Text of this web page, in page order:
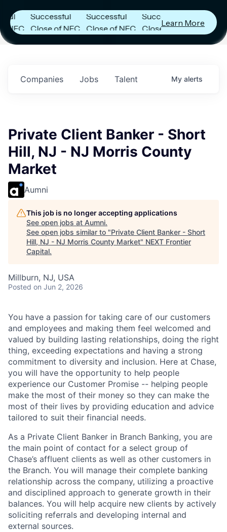
Successful
Close of NFC
Fund IV with
Successful
Close of NFC
Successful
Close of NFC
Learn More
Jobs
Companies Talent My alerts
Private Client Banker - Short
Hill, NJ - NJ Morris County
Market
Aumni
This job is no longer accepting applications
See open jobs at Aumni.
See open jobs similar to "Private Client Banker - Short
Hill, NJ - NJ Morris County Market" NEXT Frontier
Capital.
Millburn, NJ, USA
Posted on Jun 2, 2026
You have a passion for taking care of our customers
and employees and making them feel welcomed and
valued by building lasting relationships, doing the right
thing, exceeding expectations and having a strong
commitment to diversity and inclusion. Here at Chase,
you will have the opportunity to help people
experience our Customer Promise -- helping people
make the most of their money so they can make the
most of their lives by providing education and advice
tailored to suit their financial needs.
As a Private Client Banker in Branch Banking, you are
the main point of contact for a select group of
Chase’s affluent clients as well as other customers in
the Branch. You will manage their complete banking
relationship across the company, utilizing a proactive
and disciplined approach to generate growth in their
balances. You will help acquire new clients by actively
soliciting referrals and developing internal and
external sources.